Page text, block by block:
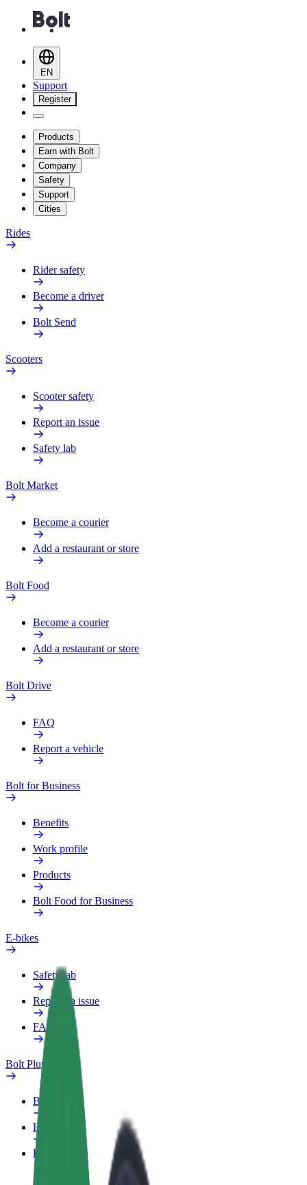
EN
Support
Register
Products
Earn with Bolt
Company
Safety
Support
Cities
Rides
Rider safety
Become a driver
Bolt Send
Scooters
Scooter safety
Report an issue
Safety lab
Bolt Market
Become a courier
Add a restaurant or store
Bolt Food
Become a courier
Add a restaurant or store
Bolt Drive
FAQ
Report a vehicle
Bolt for Business
Benefits
Work profile
Products
Bolt Food for Business
E-bikes
Safety lab
Report an issue
FAQ
Bolt Plus
Benefits
How to join
FAQ